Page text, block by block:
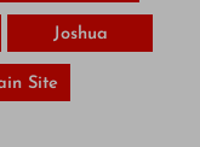
Joshua
Site